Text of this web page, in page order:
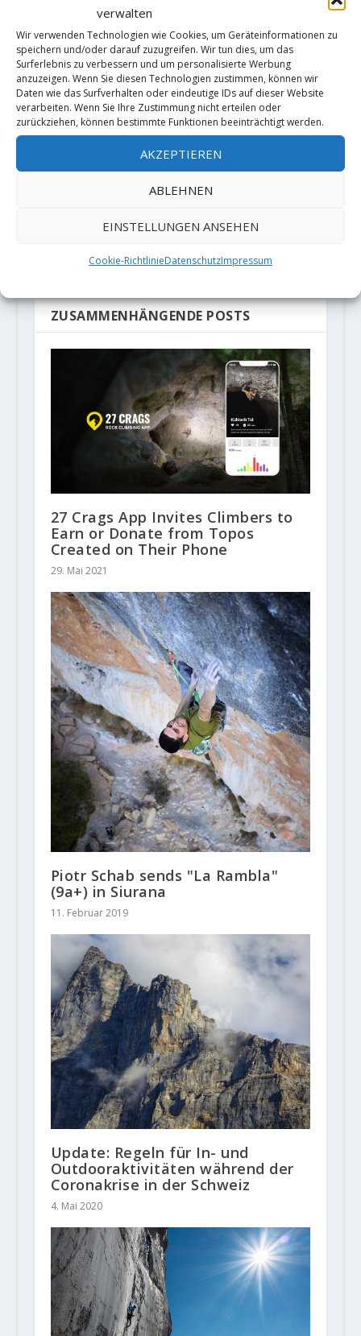
verwalten
Wir verwenden Technologien wie Cookies, um Geräteinformationen zu
speichern und/oder darauf zuzugreifen. Wir tun dies, um das
Surferlebnis zu verbessern und um personalisierte Werbung
anzuzeigen. Wenn Sie diesen Technologien zustimmen, können wir
Daten wie das Surfverhalten oder eindeutige IDs auf dieser Website
verarbeiten. Wenn Sie Ihre Zustimmung nicht erteilen oder
zurückziehen, können bestimmte Funktionen beeinträchtigt werden.
AKZEPTIEREN
ABLEHNEN
EINSTELLUNGEN ANSEHEN
Cookie-RichtlinieDatenschutzImpressum
VORHERIGE
sends “Jardines
la Luz (Chile)
NÄCHSTE
pa Casa" 8b+ by
ZUSAMMENHÄNGENDE POSTS
27 Crags App Invites Climbers to
Earn or Donate from Topos
Created on Their Phone
29. Mai 2021
Piotr Schab sends "La Rambla"
(9a+) in Siurana
11. Februar 2019
Update: Regeln für In- und
Outdooraktivitäten während der
Coronakrise in der Schweiz
4. Mai 2020